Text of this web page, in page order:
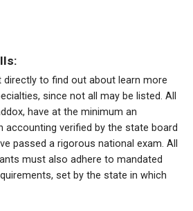
to find out about learn more
since not all may be listed. All
have at the minimum an
accounting verified by the state board
passed a rigorous national exam. All
must also adhere to mandated
set by the state in which